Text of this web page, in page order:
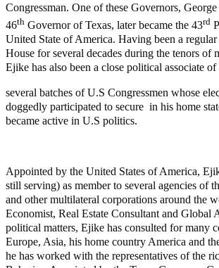
Congressman. One of these Governors,
46th Governor of Texas, later became the 43rd
United State of America. Having been a
House for several decades during the tenors of
Ejike has also been a close political associate of
several batches of U.S Congressmen whose
doggedly participated to secure in his home
became active in U.S politics.
Appointed by the United States of America,
still serving) as member to several agencies of
and other multilateral corporations around the
Economist, Real Estate Consultant and Global
political matters, Ejike has consulted for many
Europe, Asia, his home country America and
he has worked with the representatives of the